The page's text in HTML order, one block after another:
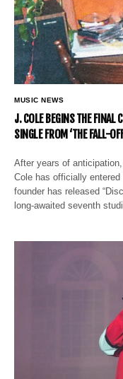
MUSIC NEWS
J. COLE BEGINS THE FINAL
SINGLE FROM ‘THE FALL-
After years of
Cole has officially
founder has released
long-awaited seventh